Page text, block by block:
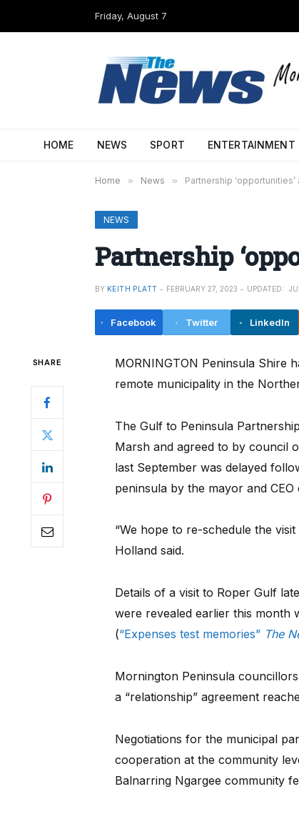
Friday, August 7
HOME NEWS SPORT ENTERTAINMENT
Home » News » Partnership ‘opportunities’
NEWS
Partnership
BY KEITH PLATT FEBRUARY 27, 2023 UPDATED:
Facebook Twitter LinkedIn
SHARE
MORNINGTON Peninsula Shire
remote municipality in the
The Gulf to Peninsula
Marsh and agreed to by council
last September was delayed
peninsula by the mayor and
“We hope to re-schedule the
Holland said.
Details of a visit to Roper Gulf
were revealed earlier this month
(“Expenses test memories” The
Mornington Peninsula
a “relationship” agreement
Negotiations for the municipal
cooperation at the community
Balnarring Ngargee community